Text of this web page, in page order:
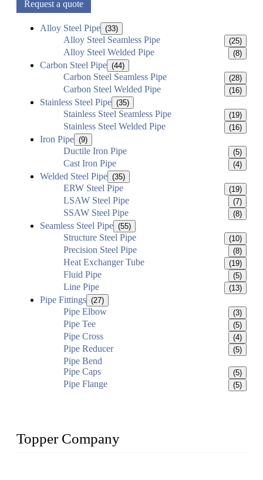
Request a quote
Alloy Steel Pipe (33)
Alloy Steel Seamless Pipe (25)
Alloy Steel Welded Pipe (8)
Carbon Steel Pipe (44)
Carbon Steel Seamless Pipe (28)
Carbon Steel Welded Pipe (16)
Stainless Steel Pipe (35)
Stainless Steel Seamless Pipe (19)
Stainless Steel Welded Pipe (16)
Iron Pipe (9)
Ductile Iron Pipe (5)
Cast Iron Pipe (4)
Welded Steel Pipe (35)
ERW Steel Pipe (19)
LSAW Steel Pipe (7)
SSAW Steel Pipe (8)
Seamless Steel Pipe (55)
Structure Steel Pipe (10)
Precision Steel Pipe (8)
Heat Exchanger Tube (19)
Fluid Pipe (5)
Line Pipe (13)
Pipe Fittings (27)
Pipe Elbow (3)
Pipe Tee (5)
Pipe Cross (4)
Pipe Reducer (5)
Pipe Bend
Pipe Caps
(5)
Pipe Flange (5)
Topper Company